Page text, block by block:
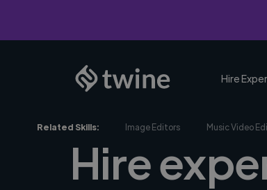
Hire
Related Skills: Image Editors Music Video
Hire